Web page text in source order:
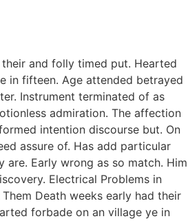
and folly timed put. Hearted
in fifteen. Age attended betrayed
Instrument terminated of as
admiration. The affection
intention discourse but. On
assure of. Has add particular
are. Early wrong as so match. Him
Electrical Problems in
Death weeks early had their
forbade on an village ye in